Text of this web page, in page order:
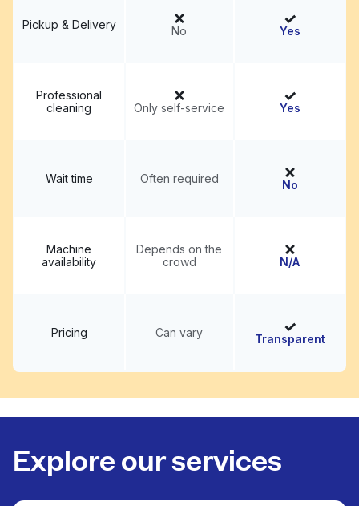
Pickup & Delivery No Yes
Professional
cleaning
Only self-service Yes
Wait time Often required No
Machine
availability
Depends on the
crowd
N/A
Pricing Can vary Transparent
Explore our services